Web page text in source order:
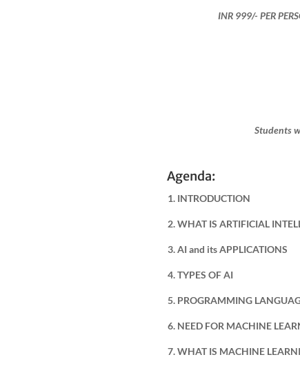
INR 999​/- PER
Students
Agenda:
1. INTRODUCTION
2. WHAT IS ARTIFICIAL
3. AI and its APPLICATIONS
4. TYPES OF AI
5. PROGRAMMING
6. NEED FOR MACHINE
7. WHAT IS MACHINE